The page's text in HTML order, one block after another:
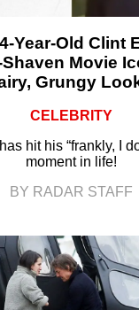
Year-Old Clint
Movie
Grungy
CELEBRITY
hit his “frankly, I
moment in life!
BY RADAR STAFF